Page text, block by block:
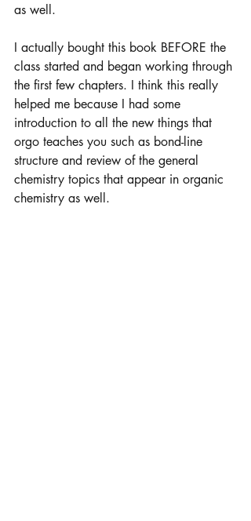
as well.
I actually bought this book BEFORE the
class started and began working through
the first few chapters. I think this really
helped me because I had some
introduction to all the new things that
orgo teaches you such as bond-line
structure and review of the general
chemistry topics that appear in organic
chemistry as well.